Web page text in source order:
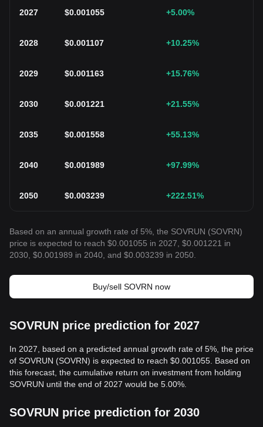
2027 $0.001055 +5.00%
2028 $0.001107 +10.25%
2029 $0.001163 +15.76%
2030 $0.001221 +21.55%
2035 $0.001558 +55.13%
2040 $0.001989 +97.99%
2050 $0.003239 +222.51%
Based on an annual growth rate of 5%, the SOVRUN (SOVRN)
price is expected to reach $0.001055 in 2027, $0.001221 in
2030, $0.001989 in 2040, and $0.003239 in 2050.
Buy/sell SOVRN now
SOVRUN price prediction for 2027
In 2027, based on a predicted annual growth rate of 5%, the price
of SOVRUN (SOVRN) is expected to reach $0.001055. Based on
this forecast, the cumulative return on investment from holding
SOVRUN until the end of 2027 would be 5.00%.
SOVRUN price prediction for 2030